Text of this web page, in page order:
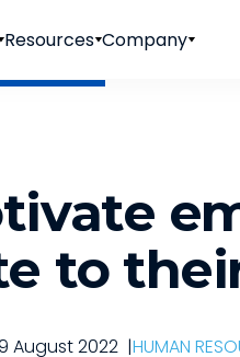
Resources Company
to
August 2022 |HUMAN